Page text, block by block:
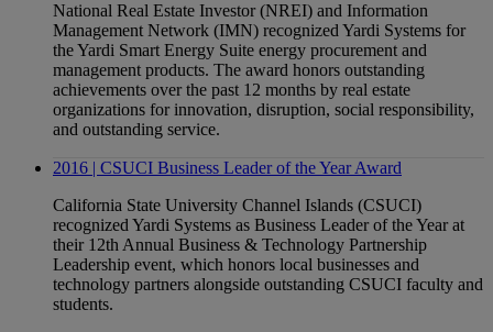
National Real Estate Investor (NREI) and Information
Management Network (IMN) recognized Yardi Systems for
the Yardi Smart Energy Suite energy procurement and
management products. The award honors outstanding
achievements over the past 12 months by real estate
organizations for innovation, disruption, social responsibility,
and outstanding service.
2016 | CSUCI Business Leader of the Year Award
California State University Channel Islands (CSUCI)
recognized Yardi Systems as Business Leader of the Year at
their 12th Annual Business & Technology Partnership
Leadership event, which honors local businesses and
technology partners alongside outstanding CSUCI faculty and
students.